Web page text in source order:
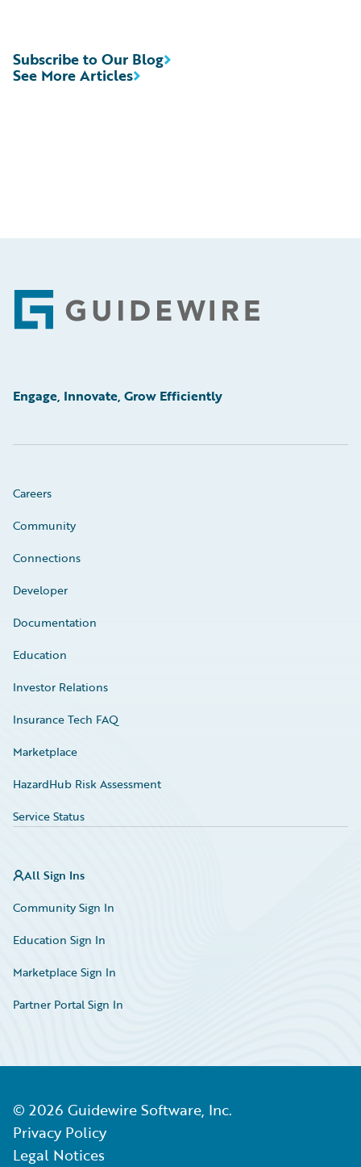
See More Articles
Subscribe to Our Blog
Footer
Engage, Innovate, Grow Efficiently
Careers
Community
Connections
Developer
Documentation
Education
Investor Relations
Insurance Tech FAQ
Marketplace
HazardHub Risk Assessment
Service Status
All Sign Ins
Community Sign In
Education Sign In
Marketplace Sign In
Partner Portal Sign In
© 2026 Guidewire Software, Inc.
Privacy Policy
Legal Notices